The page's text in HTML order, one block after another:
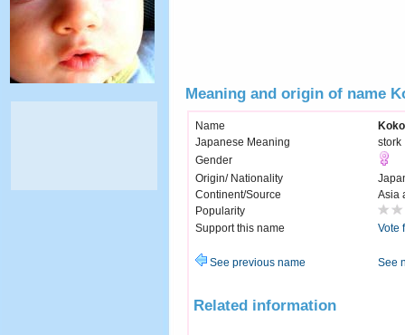
Meaning and origin of name
Name
Koko
Japanese Meaning
stork
Gender
Origin/ Nationality
Continent/Source
Asia
Popularity
Support this name
Vote
See previous name See
Related information